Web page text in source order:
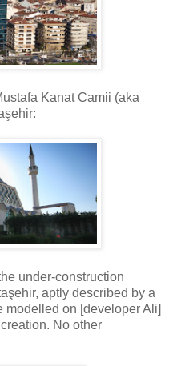
Kanat Camii (aka
under-construction
aptly described by a
modelled on [developer Ali]
No other